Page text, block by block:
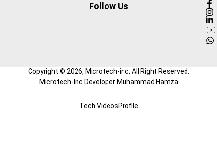
Follow Us
Copyright © 2026, Microtech-inc, All Right Reserved.
Microtech-Inc Developer Muhammad Hamza
Tech VideosProfile